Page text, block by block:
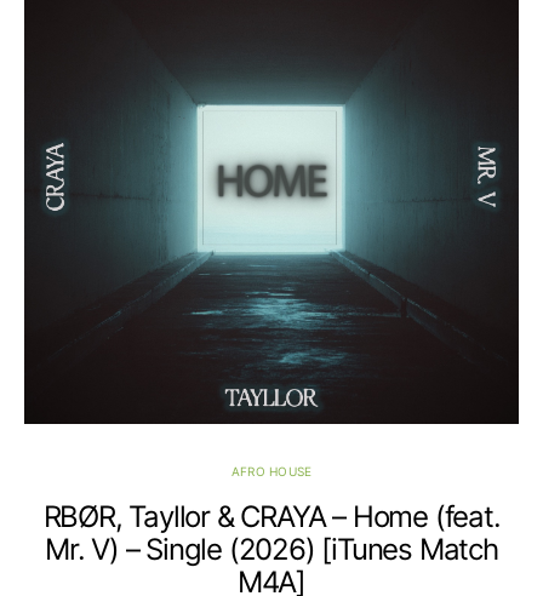
AFRO HOUSE
RBØR, Tayllor & CRAYA – Home (feat.
Mr. V) – Single (2026) [iTunes Match
M4A]